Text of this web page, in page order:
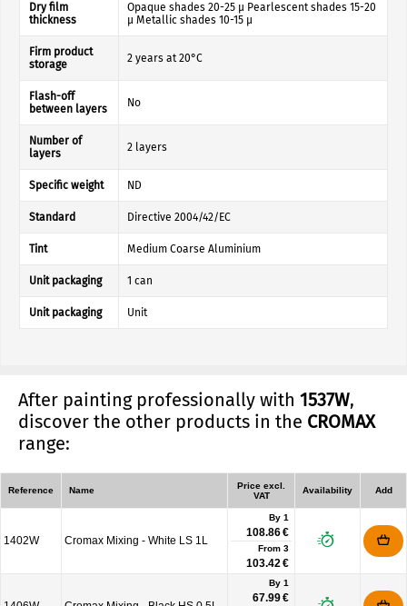
Dry film
thickness
Opaque shades 20-25 µ Pearlescent shades 15-20
µ Metallic shades 10-15 µ
Firm product
storage
2 years at 20°C
Flash-off
between layers
No
Number of
layers
2 layers
Specific weight ND
Standard Directive 2004/42/EC
Tint Medium Coarse Aluminium
Unit packaging 1 can
Unit packaging Unit
After painting professionally with 1537W,
discover the other products in the CROMAX
range:
Reference Name
Price excl.
VAT
Availability Add
1402W Cromax Mixing - White LS 1L
By 1
108.86 €
From 3
103.42 €
By 1
67.99 €